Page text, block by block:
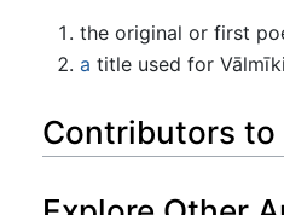
the original or first
a title used for
Contributors